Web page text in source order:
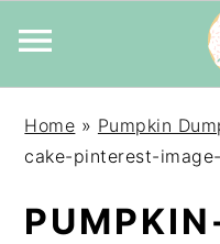
primary
main
primary
Home » Pumpkin
cake-pinterest-